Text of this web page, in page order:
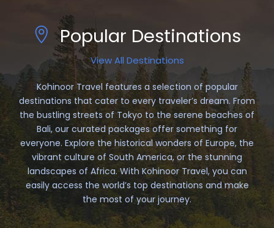
Popular Destinations
View All Destinations
Kohinoor Travel features a selection of popular
destinations that cater to every traveler’s dream. From
the bustling streets of Tokyo to the serene beaches of
Bali, our curated packages offer something for
everyone. Explore the historical wonders of Europe, the
vibrant culture of South America, or the stunning
landscapes of Africa. With Kohinoor Travel, you can
easily access the world’s top destinations and make
the most of your journey.
South America 3 tours